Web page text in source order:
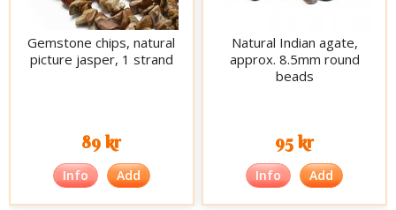
Gemstone chips, natural
picture jasper, 1 strand
89 kr
Info Add
Natural Indian agate,
approx. 8.5mm round
beads
95 kr
Info Add